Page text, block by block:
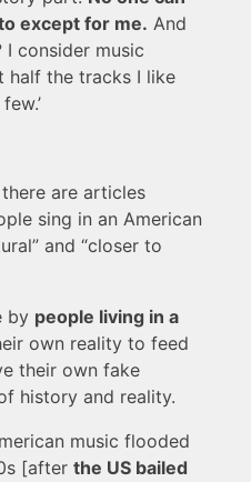
except for me. And
consider music
half the tracks I like
are articles
sing in an American
and “closer to
by people living in a
own reality to feed
their own fake
history and reality.
music flooded
[after the US bailed